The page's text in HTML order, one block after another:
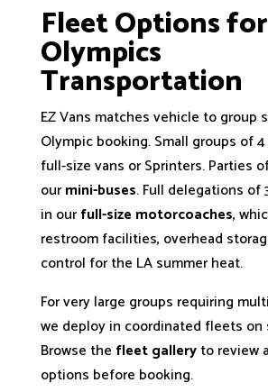
Fleet Options for
Olympics
Transportation
EZ Vans matches vehicle to group
Olympic booking. Small groups of
full-size vans or Sprinters. Parties
ourmini-buses. Full delegations of
in ourfull-size motorcoaches,
restroom facilities, overhead
control for the LA summer heat.
For very large groups requiring
we deploy in coordinated fleets on
Browse the fleet galleryto review
options before booking.